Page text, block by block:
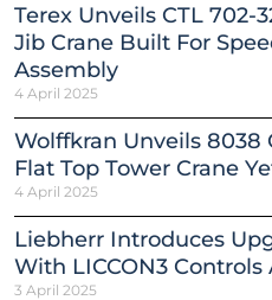
Terex Unveils CTL 702-
Jib Crane Built For
Assembly
4 April 2025
Wolffkran Unveils 8038
Flat Top Tower Crane
4 April 2025
Liebherr Introduces
With LICCON3
3 April 2025